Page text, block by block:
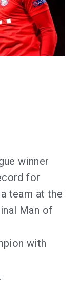
winner
for
team at the
Man of
with